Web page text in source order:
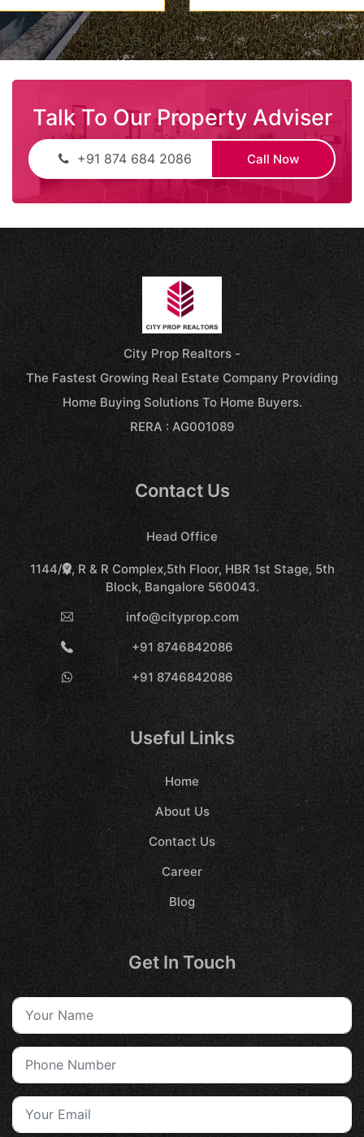
Talk To Our Property Adviser
+91 874 684 2086 Call Now
City Prop Realtors -
The Fastest Growing Real Estate Company Providing
Home Buying Solutions To Home Buyers.
RERA : AG001089
Contact Us
Head Office
1144/A, R & R Complex,5th Floor, HBR 1st Stage, 5th
Block, Bangalore 560043.
info@cityprop.com
+91 8746842086
+91 8746842086
Useful Links
Home
About Us
Contact Us
Career
Blog
Get In Touch